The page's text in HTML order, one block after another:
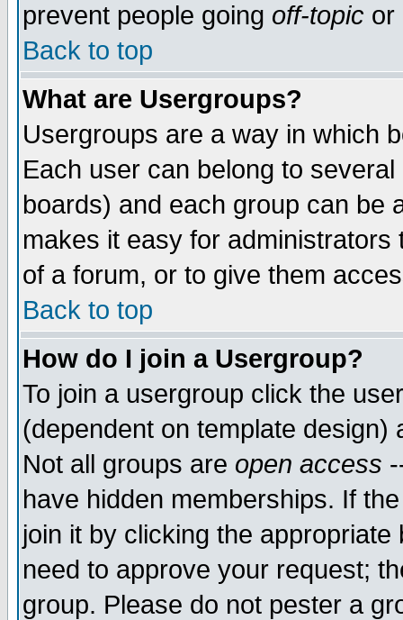
prevent people going off-topic or
Back to top
What are Usergroups?
Usergroups are a way in which
Each user can belong to
boards) and each group can be
makes it easy for
of a forum, or to give them
Back to top
How do I join a Usergroup?
To join a usergroup click the
(dependent on template
Not all groups are open access
have hidden memberships. If
join it by clicking the
need to approve your request;
group. Please do not pester a